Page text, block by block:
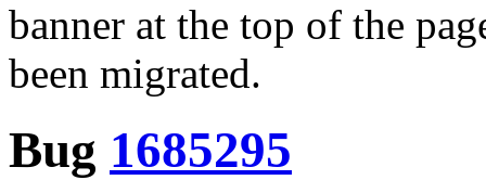
banner at the top of the
been migrated.
Bug 1685295